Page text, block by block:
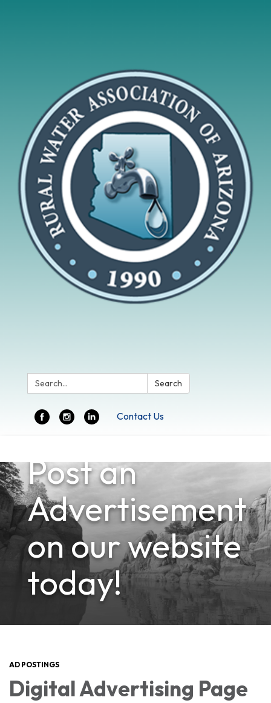
Search: Search
Contact Us
navigation
Post an
Advertisement
on our website
today!
AD POSTINGS
Digital Advertising Page